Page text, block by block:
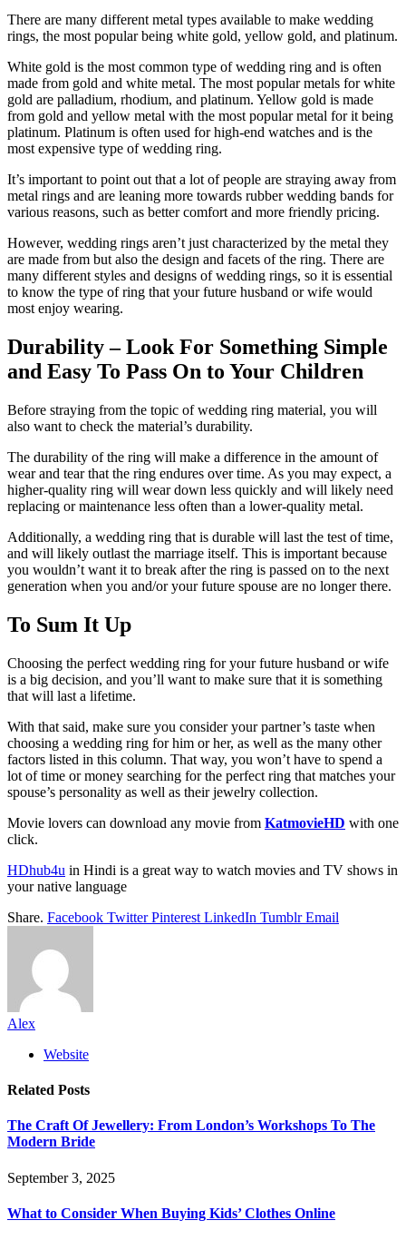
There are many different metal types available to make wedding
rings, the most popular being white gold, yellow gold, and platinum.
White gold is the most common type of wedding ring and is often
made from gold and white metal. The most popular metals for white
gold are palladium, rhodium, and platinum. Yellow gold is made
from gold and yellow metal with the most popular metal for it being
platinum. Platinum is often used for high-end watches and is the
most expensive type of wedding ring.
It’s important to point out that a lot of people are straying away from
metal rings and are leaning more towards rubber wedding bands for
various reasons, such as better comfort and more friendly pricing.
However, wedding rings aren’t just characterized by the metal they
are made from but also the design and facets of the ring. There are
many different styles and designs of wedding rings, so it is essential
to know the type of ring that your future husband or wife would
most enjoy wearing.
Durability – Look For Something Simple
and Easy To Pass On to Your Children
Before straying from the topic of wedding ring material, you will
also want to check the material’s durability.
The durability of the ring will make a difference in the amount of
wear and tear that the ring endures over time. As you may expect, a
higher-quality ring will wear down less quickly and will likely need
replacing or maintenance less often than a lower-quality metal.
Additionally, a wedding ring that is durable will last the test of time,
and will likely outlast the marriage itself. This is important because
you wouldn’t want it to break after the ring is passed on to the next
generation when you and/or your future spouse are no longer there.
To Sum It Up
Choosing the perfect wedding ring for your future husband or wife
is a big decision, and you’ll want to make sure that it is something
that will last a lifetime.
With that said, make sure you consider your partner’s taste when
choosing a wedding ring for him or her, as well as the many other
factors listed in this column. That way, you won’t have to spend a
lot of time or money searching for the perfect ring that matches your
spouse’s personality as well as their jewelry collection.
Movie lovers can download any movie from KatmovieHD with one
click.
HDhub4u in Hindi is a great way to watch movies and TV shows in
your native language
Share. Facebook Twitter Pinterest LinkedIn Tumblr Email
Alex
Website
Related Posts
The Craft Of Jewellery: From London’s Workshops To The
Modern Bride
September 3, 2025
What to Consider When Buying Kids’ Clothes Online